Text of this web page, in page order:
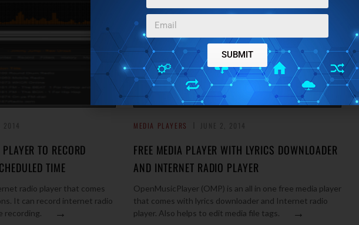
TO RECORD
TIME
radio player that comes
It can record internet radio
recording.
→
MEDIA PLAYERS
FREE MEDIA PLAYER WITH LYRICS DOWNLOADER
AND INTERNET RADIO PLAYER
OpenMusicPlayer (OMP) is an all in one free media player
that comes with lyrics downloader and Internet radio
player. Also helps to edit media file tags.
→
SUBMIT